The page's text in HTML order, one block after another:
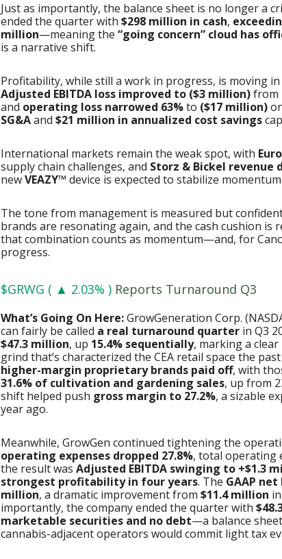
Just as importantly, the balance sheet is no longer a
ended the quarter with $298 million in cash,
million—meaning the “going concern” cloud has
is a narrative shift.
Profitability, while still a work in progress, is moving
Adjusted EBITDA loss improved to ($3 million)from
and operating loss narrowed 63%to ($17 million)
SG&Aand $21 million in annualized cost savings
International markets remain the weak spot, with
supply chain challenges, and Storz & Bickel revenue
newVEAZY™ device is expected to stabilize
The tone from management is measured but
brands are resonating again, and the cash cushion is
that combination counts as momentum—and, for
progress.
$GRWG ( ▲ 2.03% ) Reports Turnaround Q3
What’s Going On Here:GrowGeneration Corp.
can fairly be called a real turnaround quarter in Q3
$47.3 million, up 15.4% sequentially, marking a
grind that’s characterized the CEA retail space the
higher-margin proprietary brands paid off, with
31.6% of cultivation and gardening sales, up from
shift helped push gross margin to 27.2%, a sizable
year ago.
Meanwhile, GrowGen continued tightening the
operating expenses dropped 27.8%, total operating
the result was Adjusted EBITDA swinging to +$1.3
strongest profitability in four years. The GAAP
million, a dramatic improvement from $11.4 million
importantly, the company ended the quarter with
marketable securities and no debt—a balance
cannabis-adjacent operators would commit light tax